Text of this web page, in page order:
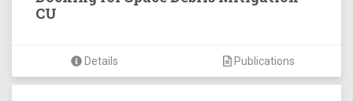
CU
Details Publications